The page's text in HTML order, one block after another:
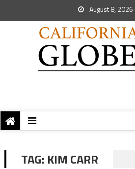
August 8, 2026
TAG: KIM CARR